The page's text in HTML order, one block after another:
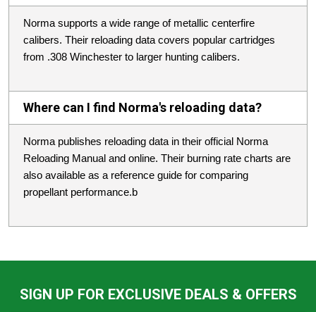
Norma supports a wide range of metallic centerfire
calibers. Their reloading data covers popular cartridges
from .308 Winchester to larger hunting calibers.
Where can I find Norma's reloading data?
Norma publishes reloading data in their official Norma
Reloading Manual and online. Their burning rate charts are
also available as a reference guide for comparing
propellant performance.b
SIGN UP FOR EXCLUSIVE DEALS & OFFERS